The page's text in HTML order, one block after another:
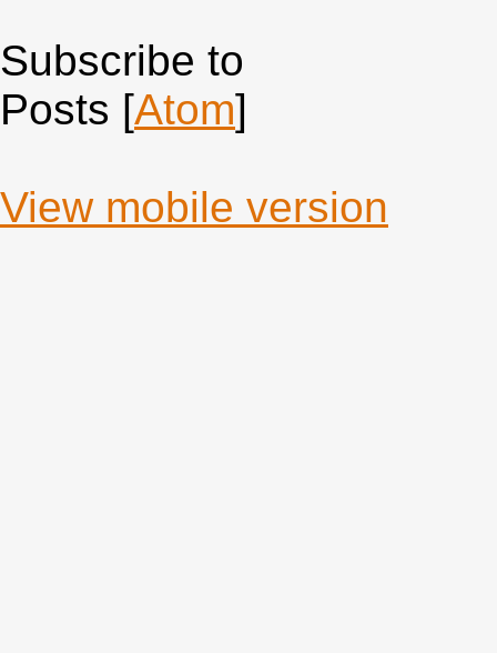
Subscribe to
Posts [Atom]
View mobile version